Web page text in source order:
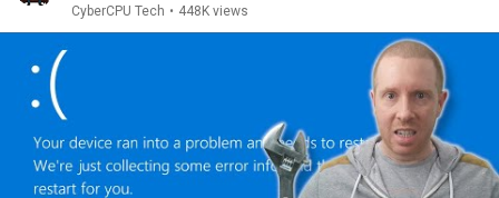
CyberCPU Tech • 448K views